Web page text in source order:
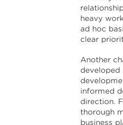
heavy
ad hoc
clear
Another
developed
informed
direction.
thorough
business